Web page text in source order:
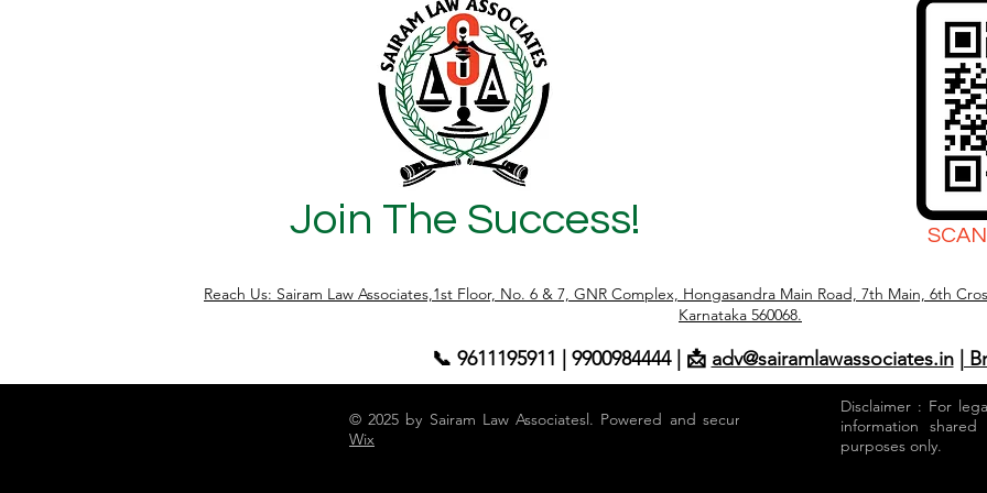
Join The Success!
Reach Us: Sairam Law Associates,1st Floor, No. 6 & 7, GNR Complex, Hongasandra Main Road, 7th Main, 6th
Karnataka 560068.
📞 9611195911 | 9900984444 | 📩 adv@sairamlawassociates.in |
© 2025 by Sairam Law Associatesl. Powered and secured by
Wix
Disclaimer : For
information
purposes only.